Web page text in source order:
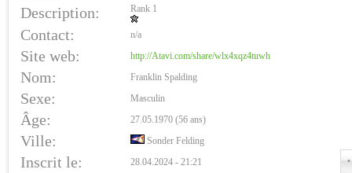
Description: Rank 1
Contact: n/a
Site web: http://Atavi.com/share/wlx4xqz4tuwh
Nom: Franklin Spalding
Sexe: Masculin
Âge: 27.05.1970 (56 ans)
Ville: Sonder Felding
Inscrit le: 28.04.2024 - 21:21 •